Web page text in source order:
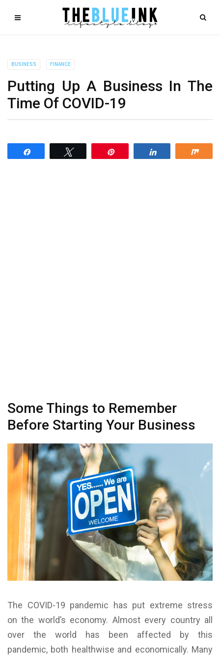
BUSINESS FINANCE
Putting Up A Business In The
Time Of COVID-19
Some Things to Remember
Before Starting Your Business
The COVID-19 pandemic has put extreme stress
on the world’s economy. Almost every country all
over the world has been affected by this
pandemic, both healthwise and economically. Many